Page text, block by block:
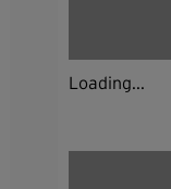
Loading...